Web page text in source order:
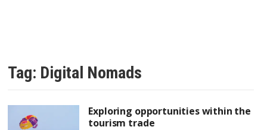
Tag: Digital Nomads
Exploring opportunities within the
tourism trade